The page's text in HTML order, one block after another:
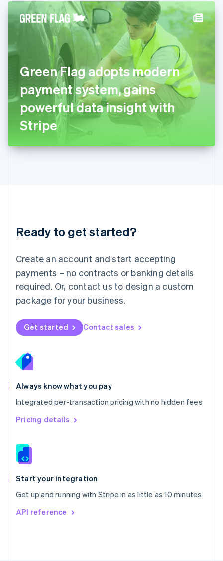
Green Flag adopts modern
payment system, gains
powerful data insight with
Stripe
Ready to get started?
Create an account and start accepting
payments – no contracts or banking details
required. Or, contact us to design a custom
package for your business.
Get started Contact sales
Always know what you pay
Integrated per-transaction pricing with no hidden fees
Pricing details
Start your integration
Get up and running with Stripe in as little as 10 minutes
API reference
English简体中文
Hungary
English
India
English
Ireland
English
Italy
ItalianoEnglish
Japan
日本語English
Latvia
English
DeutschEnglish
English 简体中文
Mexico
EspañolEnglish
Netherlands
Nederlands English
New Zealand
Norway
English
English
Portugal
Português
Romania
English
Singapore
English 简体中文
Slovakia
Slovenia
Spain
EspañolEnglish
Svenska English
DeutschFrançais